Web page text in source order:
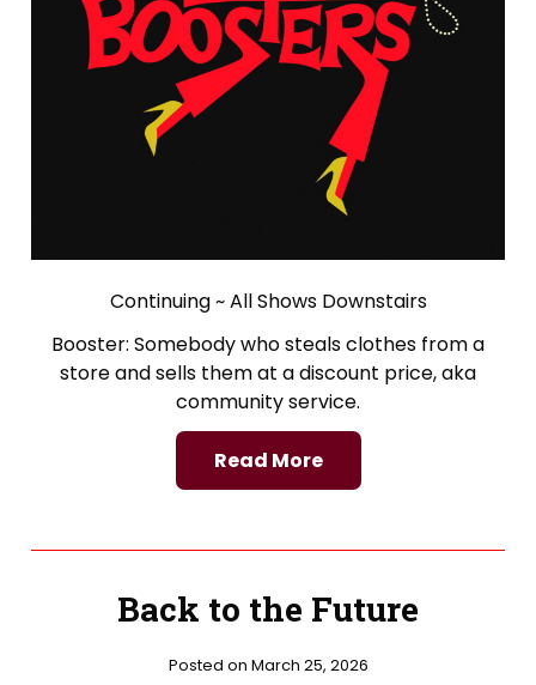
Continuing ~ All Shows Downstairs
Booster: Somebody who steals clothes from a
store and sells them at a discount price, aka
community service.
Read More
Back to the Future
Posted on March 25, 2026